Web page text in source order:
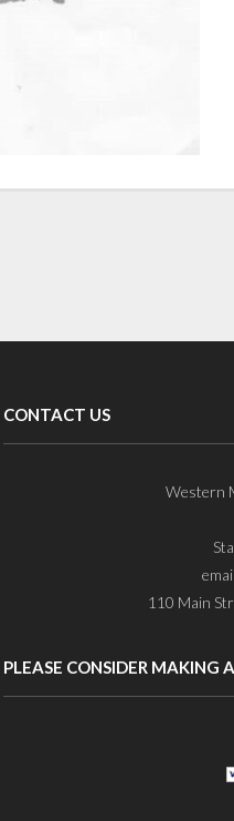
CONTACT US
Western
110 Main
PLEASE CONSIDER MAKING